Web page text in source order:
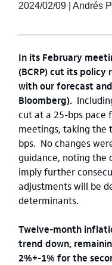
2024/02/09 | Andrés
In its February
(BCRP) cut its
with our forecast
Bloomberg).
cut at a 25-bps pace
meetings, taking the
bps. No changes
guidance, noting the
imply further
adjustments will be
determinants.
Twelve-month
trend down,
2%+-1% for the